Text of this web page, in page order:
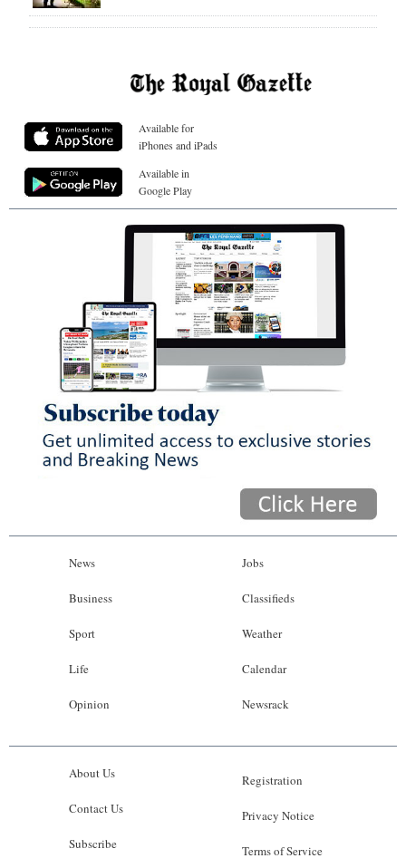
Available for
iPhones and iPads
Available in
Google Play
News
Business
Sport
Life
Opinion
Jobs
Classifieds
Weather
Calendar
Newsrack
About Us
Contact Us
Subscribe
Registration
Privacy Notice
Terms of Service